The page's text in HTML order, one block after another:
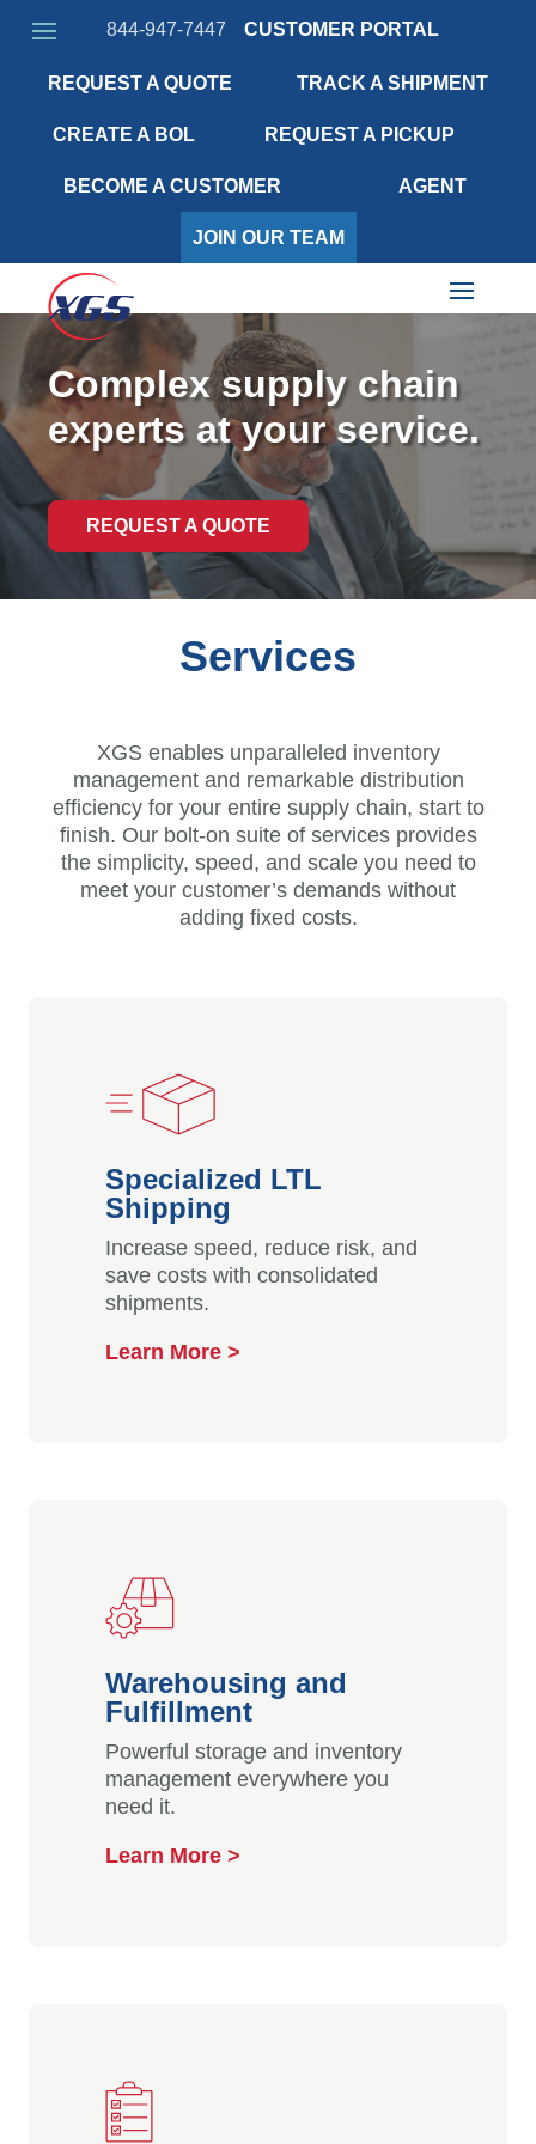
844-947-7447 CUSTOMER PORTAL
REQUEST A QUOTE TRACK A SHIPMENT
CREATE A BOL REQUEST A PICKUP
BECOME A CUSTOMER AGENT
JOIN OUR TEAM
Complex supply chain
experts at your service.
REQUEST A QUOTE
Services
XGS enables unparalleled inventory
management and remarkable distribution
efficiency for your entire supply chain, start to
finish. Our bolt-on suite of services provides
the simplicity, speed, and scale you need to
meet your customer’s demands without
adding fixed costs.
Specialized LTL
Shipping
Increase speed, reduce risk, and
save costs with consolidated
shipments.
Learn More >
Warehousing and
Fulfillment
Powerful storage and inventory
management everywhere you
need it.
Learn More >